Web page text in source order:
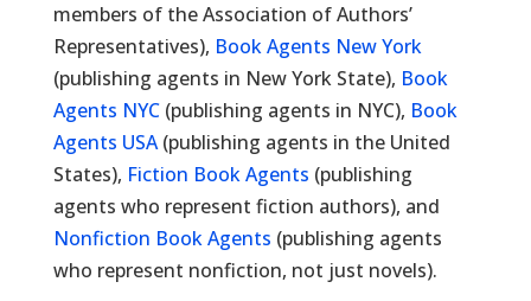
members of the Association of Authors’
Representatives), Book Agents New York
(publishing agents in New York State), Book
Agents NYC(publishing agents in NYC), Book
Agents USA(publishing agents in the United
States), Fiction Book Agents (publishing
agents who represent fiction authors), and
Nonfiction Book Agents (publishing agents
who represent nonfiction, not just novels).